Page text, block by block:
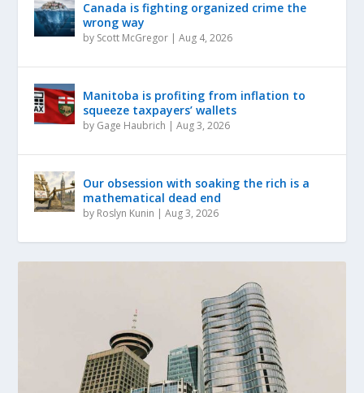
Canada is fighting organized crime the
wrong way
by Scott McGregor |Aug 4, 2026
Manitoba is profiting from inflation to
squeeze taxpayers’ wallets
by Gage Haubrich |Aug 3, 2026
Our obsession with soaking the rich is a
mathematical dead end
by Roslyn Kunin |Aug 3, 2026